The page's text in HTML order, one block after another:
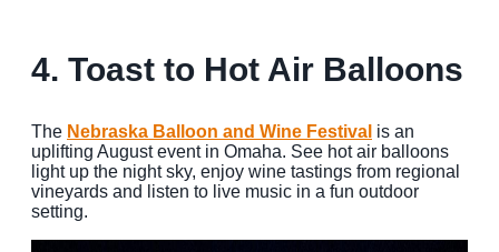
4. Toast to Hot Air Balloons
The Nebraska Balloon and Wine Festival is an
uplifting August event in Omaha. See hot air balloons
light up the night sky, enjoy wine tastings from regional
vineyards and listen to live music in a fun outdoor
setting.